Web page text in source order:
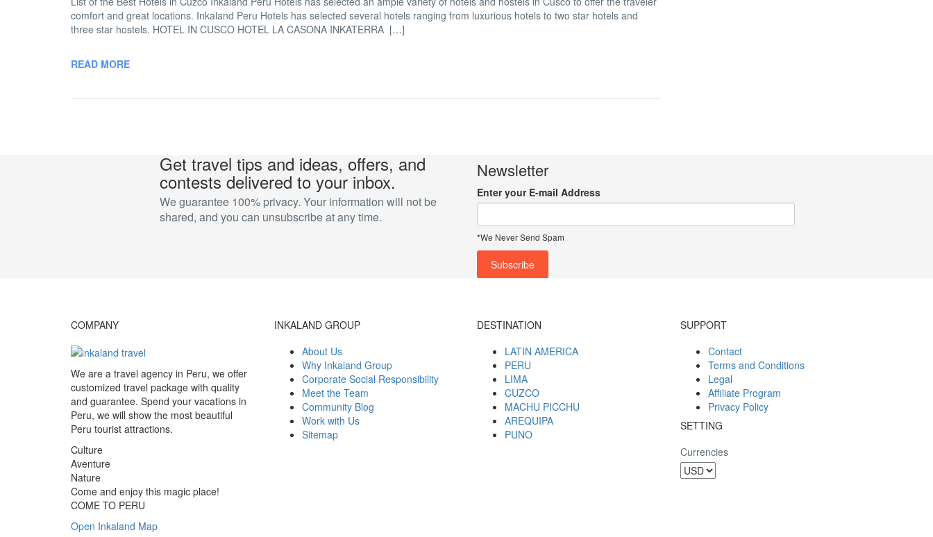
comfort and great locations. Inkaland Peru Hotels has selected several hotels ranging from luxurious hotels to two star hotels and
three star hostels. HOTEL IN CUSCO HOTEL LA CASONA INKATERRA […]
READ MORE
Get travel tips and ideas, offers, and
contests delivered to your inbox.
We guarantee 100% privacy. Your information will not be
shared, and you can unsubscribe at any time.
Newsletter
Enter your E-mail Address
*We Never Send Spam
COMPANY
We are a travel agency in Peru, we offer
customized travel package with quality
and guarantee. Spend your vacations in
Peru, we will show the most beautiful
Peru tourist attractions.
Culture
Aventure
Nature
Come and enjoy this magic place!
COME TO PERU
Open Inkaland Map
INKALAND GROUP
About Us
Why Inkaland Group
Corporate Social Responsibility
Meet the Team
Community Blog
Work with Us
Sitemap
DESTINATION
LATIN AMERICA
PERU
LIMA
CUZCO
MACHU PICCHU
AREQUIPA
PUNO
SUPPORT
Contact
Terms and Conditions
Legal
Affiliate Program
Privacy Policy
SETTING
Currencies